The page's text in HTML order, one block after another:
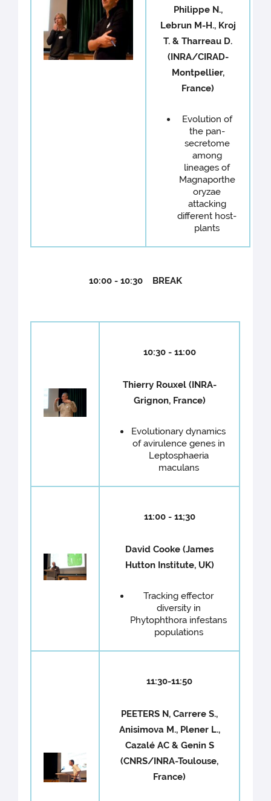
Philippe N.,
Lebrun M-H., Kroj
T. & Tharreau D.
(INRA/CIRAD-
Montpellier,
France)
Evolution of
the pan-
secretome
among
lineages of
Magnaporthe
oryzae
attacking
different host-
plants
10:00 - 10:30 BREAK
10:30 - 11:00
Thierry Rouxel (INRA-
Grignon, France)
Evolutionary dynamics
of avirulence genes in
Leptosphaeria
maculans
11:00 - 11;30
David Cooke (James
Hutton Institute, UK)
Tracking effector
diversity in
Phytophthora infestans
populations
11:30-11:50
PEETERS N, Carrere S.,
Anisimova M., Plener L.,
Cazalé AC & Genin S
(CNRS/INRA-Toulouse,
France)